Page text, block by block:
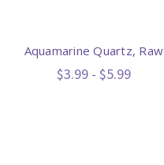
Aquamarine Quartz, Raw
$3.99 - $5.99